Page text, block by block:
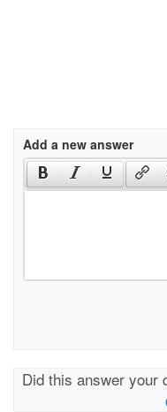
Add a new answer
Did this answer your